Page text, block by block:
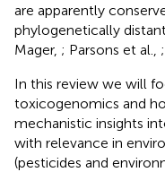
are apparently
phylogenetically
Mager, ; Parsons et al.,
In this review we will
toxicogenomics and
mechanistic insights
with relevance in
(pesticides and